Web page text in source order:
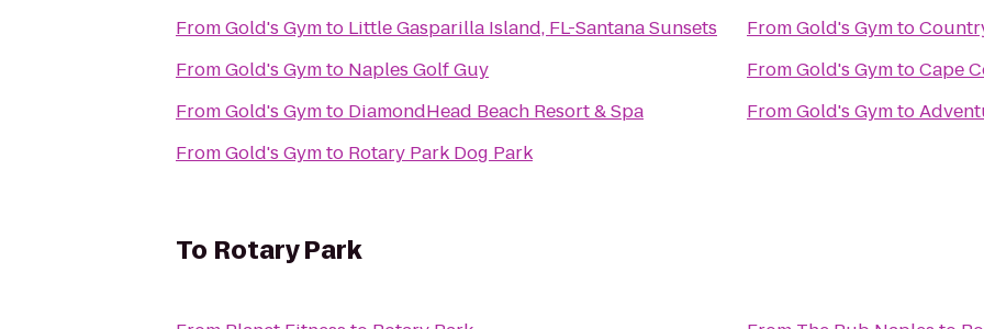
FromGold's Gymto Little Gasparilla Island, FL-Santana Sunsets
FromGold's Gymto Naples Golf Guy
FromGold's Gymto DiamondHead Beach Resort & Spa
FromGold's Gymto Rotary Park Dog Park
FromGold's Gymto
FromGold's GymtoCape
FromGold's Gymto
To Rotary Park